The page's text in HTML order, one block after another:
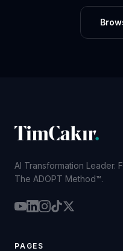
AI Transformation Leader.
The ADOPT Method™.
PAGES